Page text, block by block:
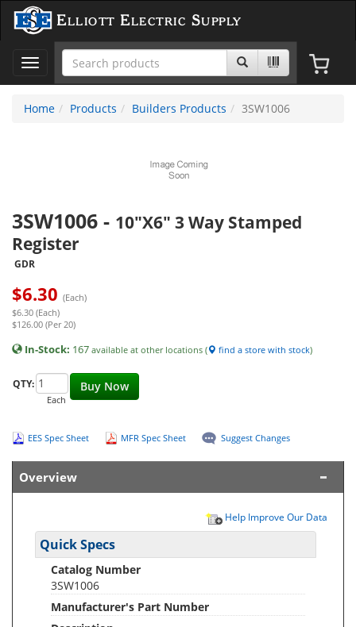
Elliott Electric Supply
Toggle
navigation
Home
Products Builders Products 3SW1006
3SW1006 - 10"X6" 3 Way Stamped
Register
GDR
$6.30 (Each)
$6.30 (Each)
$126.00 (Per 20)
In-Stock: 167 available at other locations ( find a store with stock)
Buy Now
QTY:
Each
EES Spec Sheet MFR Spec Sheet Suggest Changes
Overview
Help Improve Our Data
Quick Specs
Catalog Number
3SW1006
Manufacturer's Part Number